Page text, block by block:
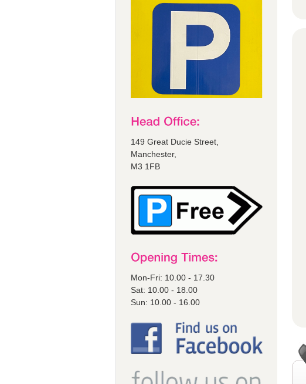
149 Great Ducie Street,
Manchester,
M3 1FB
Mon-Fri: 10.00 - 17.30
Sat: 10.00 - 18.00
Sun: 10.00 - 16.00